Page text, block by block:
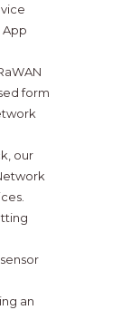
App
form
our
an